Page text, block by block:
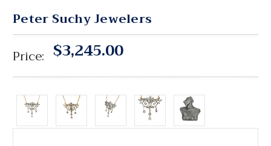
Peter Suchy Jewelers
Price: $3,245.00